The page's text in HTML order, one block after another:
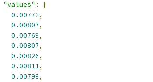
"values" :
[
0.00773,
0.00807,
0.00769,
0.00807,
0.00826,
0.00811,
0.00798,